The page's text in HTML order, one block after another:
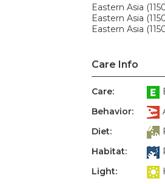
Eastern Asia
Eastern Asia
Eastern Asia
Care Info
Care:
Behavior:
Diet:
Habitat:
Light: